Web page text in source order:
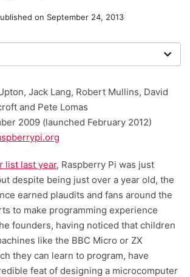
on September 24, 2013
you with the best advice with
Jack Lang, Robert Mullins, David
and Pete Lomas
2009 (launched February 2012)
list last year, Raspberry Pi was just
despite being just over a year old, the
earned plaudits and fans around the
to make programming experience
founders, having noticed that children
like the BBC Micro or ZX
they can learn to program, have
feat of designing a microcomputer